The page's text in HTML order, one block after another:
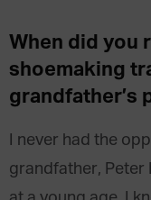
When did you
shoemaking
grandfather’s
I never had the
grandfather, Peter